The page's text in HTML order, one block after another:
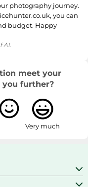
photography journey.
you can
budget. Happy
AI.
meet your
you further?
Very much